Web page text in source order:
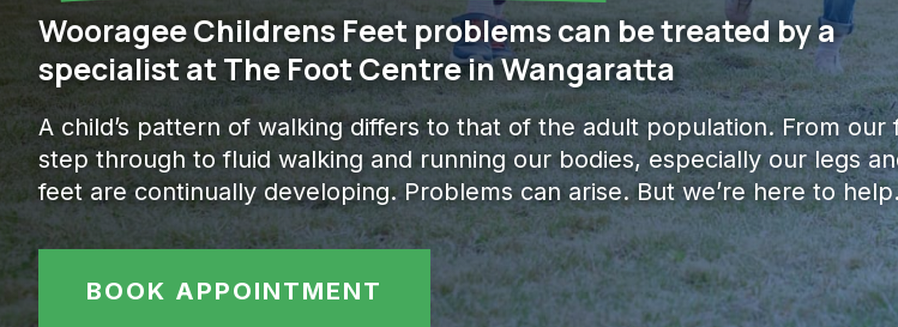
Wooragee Childrens Feet problems can be treated by a
specialist at The Foot Centre in Wangaratta
A child’s pattern of walking differs to that of the adult population. From our
step through to fluid walking and running our bodies, especially our legs
feet are continually developing. Problems can arise. But we’re here to
BOOK APPOINTMENT